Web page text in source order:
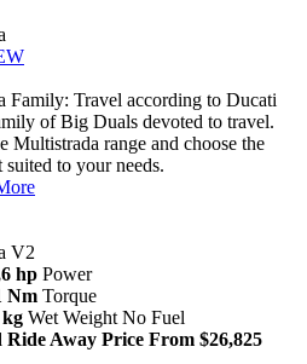
Family: Travel according to Ducati
of Big Duals devoted to travel.
Multistrada range and choose the
suited to your needs.
V2
hp Power
Nm Torque
kg Wet Weight No Fuel
Ride Away Price From $26,825